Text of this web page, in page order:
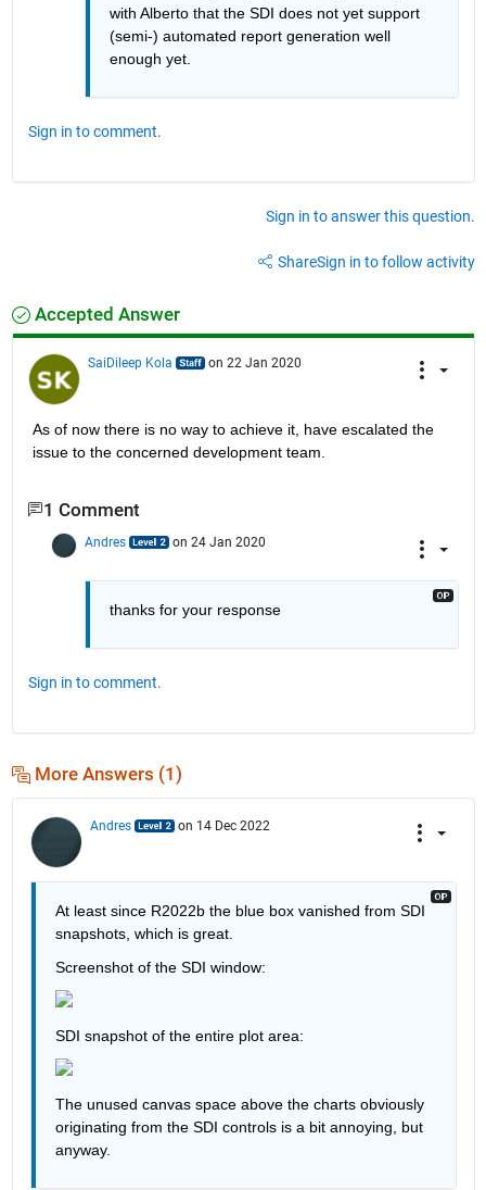
with Alberto that the SDI does not yet support
(semi-) automated report generation well
enough yet.
Sign in to comment.
Sign in to answer this question.
ShareSign in to follow activity
Accepted Answer
SaiDileep Kola on 22 Jan 2020
As of now there is no way to achieve it, have escalated the
issue to the concerned development team.
1 Comment
Andres on 24 Jan 2020
thanks for your response
Sign in to comment.
More Answers (1)
Andres on 14 Dec 2022
At least since R2022b the blue box vanished from SDI
snapshots, which is great.
Screenshot of the SDI window:
SDI snapshot of the entire plot area:
The unused canvas space above the charts obviously
originating from the SDI controls is a bit annoying, but
anyway.